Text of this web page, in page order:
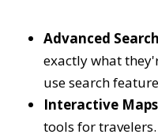
Advanced
exactly what
use search
Interactive
tools for